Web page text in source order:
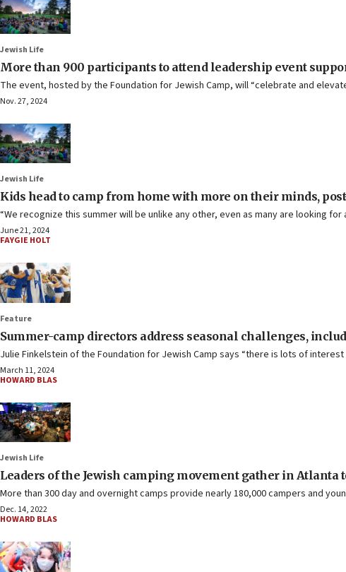
Jewish Life
More than 900 participants to attend leadership event
The event, hosted by the Foundation for Jewish Camp, will “celebrate and
Nov. 27, 2024
Jewish Life
Kids head to camp from home with more on their minds,
“We recognize this summer will be unlike any other, even as many are looking
June 21, 2024
FAYGIE HOLT
Feature
Summer-camp directors address seasonal challenges,
Julie Finkelstein of the Foundation for Jewish Camp says “there is lots of
March 11, 2024
HOWARD BLAS
Jewish Life
Leaders of the Jewish camping movement gather in Atlanta
More than 300 day and overnight camps provide nearly 180,000 campers and
Dec. 14, 2022
HOWARD BLAS